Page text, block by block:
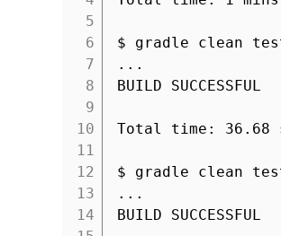
5
6
7
8
9
10
11
12
13
14
$ gradle clean
...
BUILD SUCCESSFUL
Total time: 36.68
$ gradle clean
...
BUILD SUCCESSFUL